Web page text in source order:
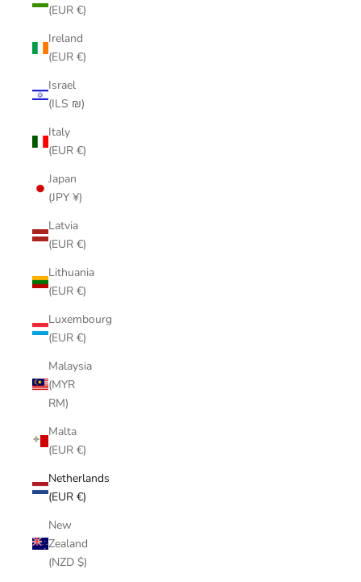
(EUR €)
Ireland
(EUR €)
Israel
(ILS ₪)
Italy
(EUR €)
Japan
(JPY ¥)
Latvia
(EUR €)
Lithuania
(EUR €)
Luxembourg
(EUR €)
Malaysia
(MYR
RM)
Malta
(EUR €)
Netherlands
(EUR €)
New
Zealand
(NZD $)